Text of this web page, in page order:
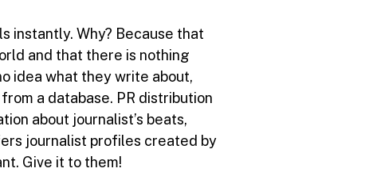
instantly. Why? Because that
and that there is nothing
idea what they write about,
a database. PR distribution
about journalist’s beats,
journalist profiles created by
Give it to them!